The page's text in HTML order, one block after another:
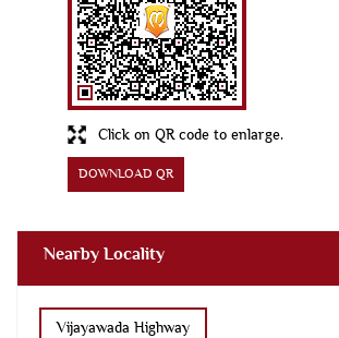
Click on QR code to enlarge.
DOWNLOAD QR
Nearby Locality
Vijayawada Highway